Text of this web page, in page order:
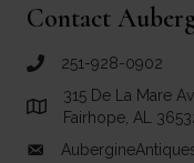
Contact
call Aubergine Antiques
251-928-0902
Link to Google Maps
315 De La Mare
Fairhope, AL
email link for